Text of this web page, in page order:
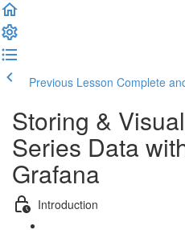
Previous Lesson Complete
Storing &
Series Data
Grafana
Introduction